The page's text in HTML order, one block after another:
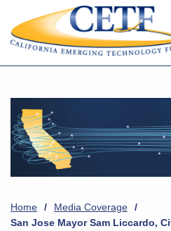
Home / Media Coverage
/
San Jose Mayor Sam Liccardo,